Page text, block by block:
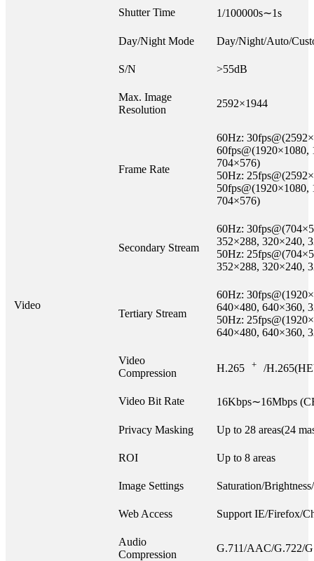
Shutter Time 1/100000s∼1s
Day/Night Mode Day/Night/Auto/
S/N >55dB
Video
Max. Image
Resolution
2592×1944
Frame Rate
60Hz:
60fps@(1920×1080,
704×576)
50Hz:
50fps@(1920×1080,
704×576)
Secondary Stream
60Hz:
352×288, 320×240,
50Hz:
352×288, 320×240,
Tertiary Stream
60Hz:
640×480, 640×360,
50Hz:
640×480, 640×360,
Video
Compression
H.265 + /
Video Bit Rate 16Kbps∼16Mbps
Privacy Masking Up to 28 areas(24
ROI Up to 8 areas
Image Settings Saturation/
Web Access Support IE/Firefox/
Audio
Compression
G.711/AAC/G.722/